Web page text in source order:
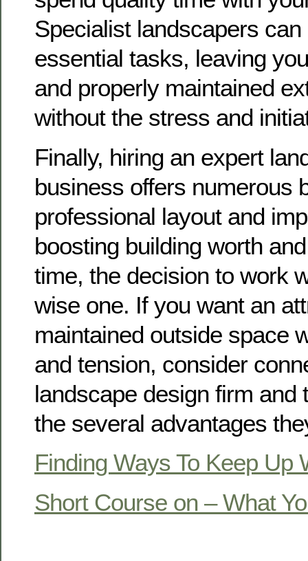
Specialist landscapers
essential tasks, leaving
and properly maintained
without the stress and
Finally, hiring an expert
business offers numerous
professional layout and
boosting building worth
time, the decision to work
wise one. If you want an
maintained outside space
and tension, consider
landscape design firm and
the several advantages
Finding Ways To Keep Up
Short Course on – What